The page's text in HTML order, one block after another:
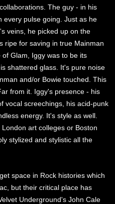
The guy - in his
every pulse going. Just as he
veins, he picked up on the
ripe for saving in true Mainman
Glam, Iggy was to be its
is shattered glass. It's pure noise
and/or Bowie touched. This
from it. Iggy's presence - his
vocal screechings, his acid-punk
energy. It's style as well.
art colleges or Boston
stylized and stylistic all the
space in Rock histories which
but their critical place has
Underground's John Cale